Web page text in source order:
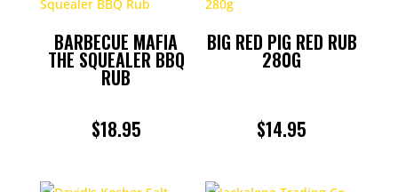
BARBECUE MAFIA
THE SQUEALER BBQ
RUB
$18.95
BIG RED PIG RED RUB
280G
$14.95